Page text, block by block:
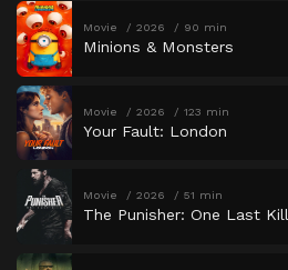
Movie 2026 90 min
Minions & Monsters
Movie 2026 123 min
Your Fault: London
Movie 2026 51 min
The Punisher: One Last Kill